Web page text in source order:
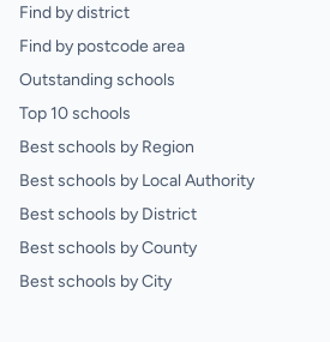
Find by district
Find by postcode area
Outstanding schools
Top 10 schools
Best schools by Region
Best schools by Local Authority
Best schools by District
Best schools by County
Best schools by City